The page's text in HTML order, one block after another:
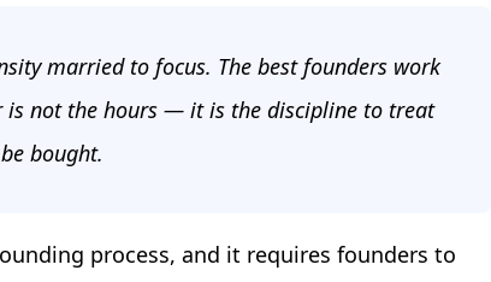
married to focus. The best founders work
not the hours — it is the discipline to treat
bought.
process, and it requires founders to